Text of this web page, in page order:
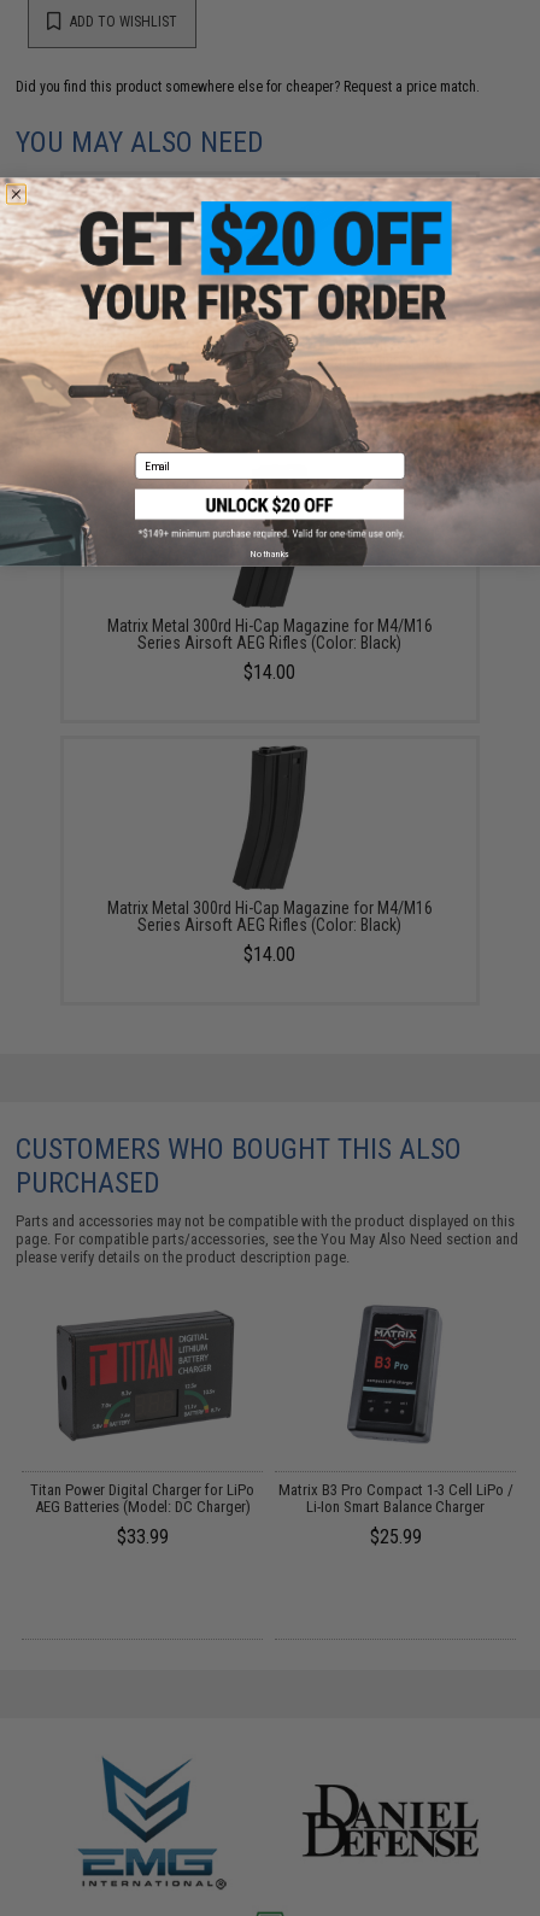
ADD TO WISHLIST
Did you find this product somewhere else for cheaper? Request a price match.
YOU MAY ALSO NEED
Matrix High Performance 7.4V Stick Type Airsoft LiPo
Battery (Model: 1000mAh / 20C / Small Tamiya & Long
Wire)
$18.00 - $40.00
Matrix Metal 300rd Hi-Cap Magazine for M4/M16
Series Airsoft AEG Rifles (Color: Black)
$14.00
Matrix Metal 300rd Hi-Cap Magazine for M4/M16
Series Airsoft AEG Rifles (Color: Black)
$14.00
CUSTOMERS WHO BOUGHT THIS ALSO
PURCHASED
Parts and accessories may not be compatible with the product displayed on this
page. For compatible parts/accessories, see theYou May Also Need section and
please verify details on the product description page.
Titan Power Digital Charger for LiPo
AEG Batteries (Model: DC Charger)
$33.99
Matrix B3 Pro Compact 1-3 Cell LiPo /
Li-Ion Smart Balance Charger
$25.99
Email
No thanks